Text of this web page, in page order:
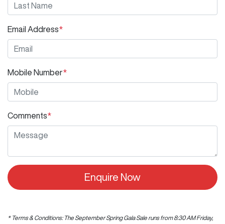
Email Address*
Mobile Number*
Comments*
Enquire Now
* Terms & Conditions: The September Spring Gala Sale runs from 8:30 AM Friday,